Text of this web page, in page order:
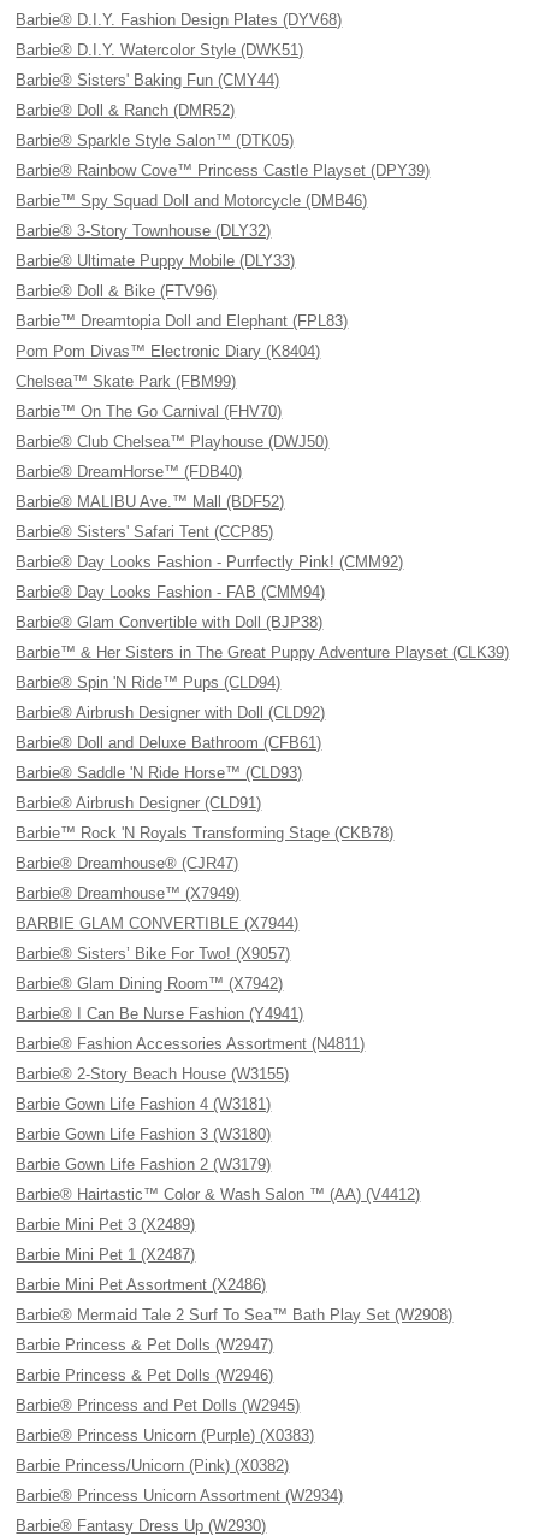
Barbie® D.I.Y. Fashion Design Plates (DYV68)
Barbie® D.I.Y. Watercolor Style (DWK51)
Barbie® Sisters' Baking Fun (CMY44)
Barbie® Doll & Ranch (DMR52)
Barbie® Sparkle Style Salon™ (DTK05)
Barbie® Rainbow Cove™ Princess Castle Playset (DPY39)
Barbie™ Spy Squad Doll and Motorcycle (DMB46)
Barbie® 3-Story Townhouse (DLY32)
Barbie® Ultimate Puppy Mobile (DLY33)
Barbie® Doll & Bike (FTV96)
Barbie™ Dreamtopia Doll and Elephant (FPL83)
Pom Pom Divas™ Electronic Diary (K8404)
Chelsea™ Skate Park (FBM99)
Barbie™ On The Go Carnival (FHV70)
Barbie® Club Chelsea™ Playhouse (DWJ50)
Barbie® DreamHorse™ (FDB40)
Barbie® MALIBU Ave.™ Mall (BDF52)
Barbie® Sisters' Safari Tent (CCP85)
Barbie® Day Looks Fashion - Purrfectly Pink! (CMM92)
Barbie® Day Looks Fashion - FAB (CMM94)
Barbie® Glam Convertible with Doll (BJP38)
Barbie™ & Her Sisters in The Great Puppy Adventure Playset (CLK39)
Barbie® Spin 'N Ride™ Pups (CLD94)
Barbie® Airbrush Designer with Doll (CLD92)
Barbie® Doll and Deluxe Bathroom (CFB61)
Barbie® Saddle 'N Ride Horse™ (CLD93)
Barbie® Airbrush Designer (CLD91)
Barbie™ Rock 'N Royals Transforming Stage (CKB78)
Barbie® Dreamhouse® (CJR47)
Barbie® Dreamhouse™ (X7949)
BARBIE GLAM CONVERTIBLE (X7944)
Barbie® Sisters’ Bike For Two! (X9057)
Barbie® Glam Dining Room™ (X7942)
Barbie® I Can Be Nurse Fashion (Y4941)
Barbie® Fashion Accessories Assortment (N4811)
Barbie® 2-Story Beach House (W3155)
Barbie Gown Life Fashion 4 (W3181)
Barbie Gown Life Fashion 3 (W3180)
Barbie Gown Life Fashion 2 (W3179)
Barbie® Hairtastic™ Color & Wash Salon ™ (AA) (V4412)
Barbie Mini Pet 3 (X2489)
Barbie Mini Pet 1 (X2487)
Barbie Mini Pet Assortment (X2486)
Barbie® Mermaid Tale 2 Surf To Sea™ Bath Play Set (W2908)
Barbie Princess & Pet Dolls (W2947)
Barbie Princess & Pet Dolls (W2946)
Barbie® Princess and Pet Dolls (W2945)
Barbie® Princess Unicorn (Purple) (X0383)
Barbie Princess/Unicorn (Pink) (X0382)
Barbie® Princess Unicorn Assortment (W2934)
Barbie® Fantasy Dress Up (W2930)